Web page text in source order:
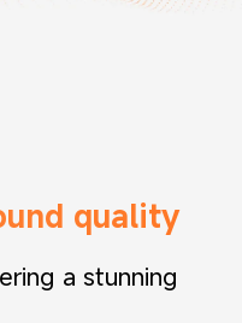
quality
a stunning